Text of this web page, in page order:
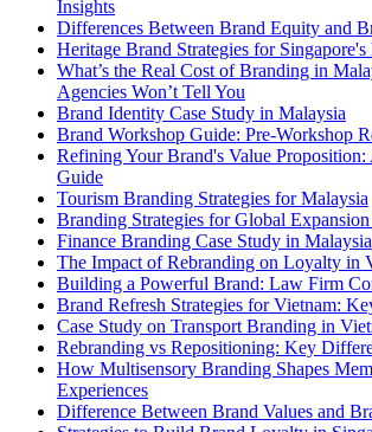
Insights
Differences Between Brand Equity and
Heritage Brand Strategies for
What’s the Real Cost of Branding in
Agencies Won’t Tell You
Brand Identity Case Study in Malaysia
Brand Workshop Guide: Pre-Workshop
Refining Your Brand's Value
Guide
Tourism Branding Strategies for Malaysia
Branding Strategies for Global
Finance Branding Case Study in Malaysia
The Impact of Rebranding on Loyalty in
Building a Powerful Brand: Law Firm
Brand Refresh Strategies for Vietnam:
Case Study on Transport Branding in
Rebranding vs Repositioning: Key
How Multisensory Branding Shapes
Experiences
Difference Between Brand Values and